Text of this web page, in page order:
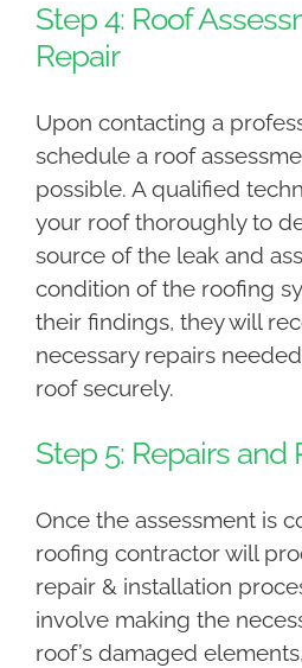
Step 4: Roof
Repair
Upon contacting a
schedule a roof
possible. A qualified
your roof thoroughly to
source of the leak and
condition of the roofing
their findings, they will
necessary repairs
roof securely.
Step 5: Repairs
Once the assessment is
roofing contractor will
repair & installation
involve making the
roof’s damaged